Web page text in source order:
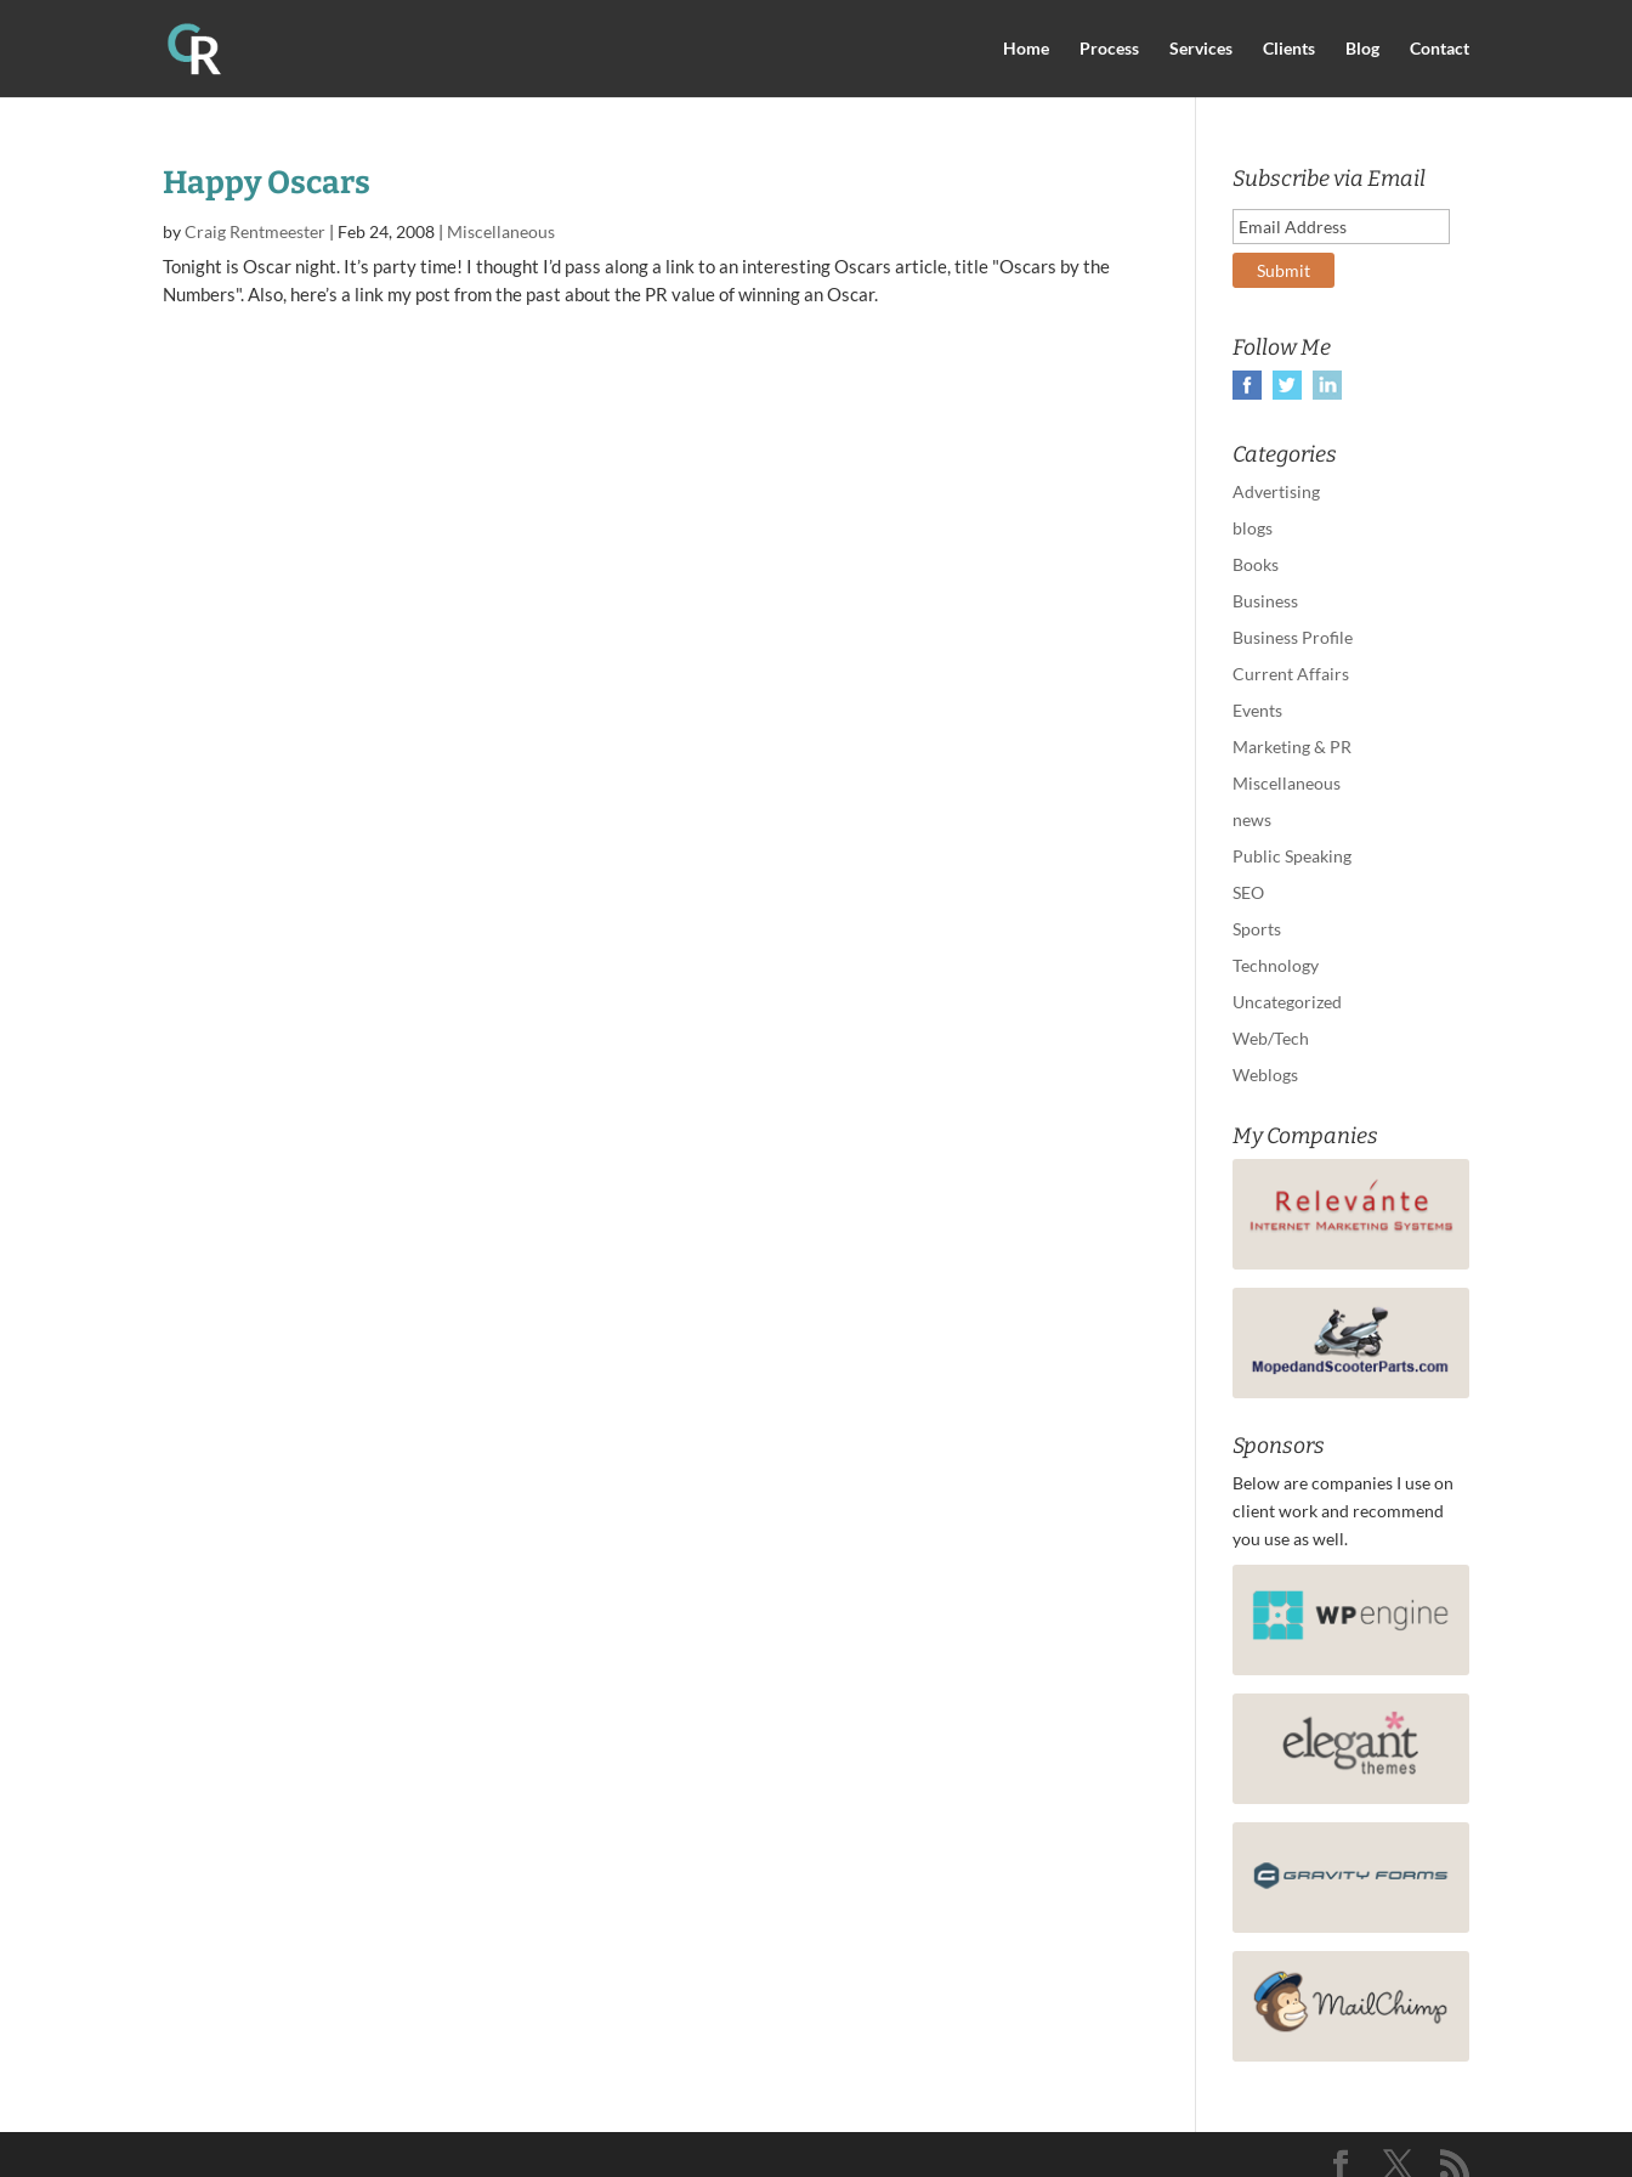
Home Process Services Clients Blog Contact
Happy Oscars
byCraig Rentmeester | Feb 24, 2008 | Miscellaneous
Tonight is Oscar night. It’s party time! I thought I’d pass along a link to an interesting Oscars article, title "Oscars by the
Numbers". Also, here’s a link my post from the past about the PR value of winning an Oscar.
Subscribe via Email
Follow Me
Categories
Advertising
blogs
Books
Business
Business Profile
Current Affairs
Events
Marketing & PR
Miscellaneous
news
Public Speaking
SEO
Sports
Technology
Uncategorized
Web/Tech
Weblogs
My Companies
Sponsors
Below are companies I use on
client work and recommend
you use as well.